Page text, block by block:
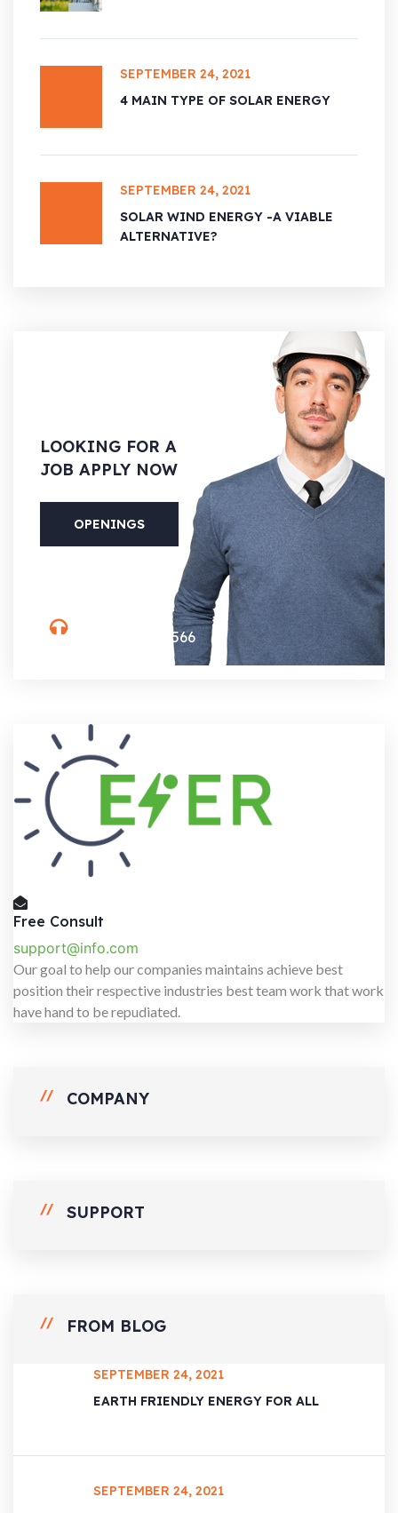
SEPTEMBER 24, 2021
4 MAIN TYPE OF SOLAR ENERGY
SEPTEMBER 24, 2021
SOLAR WIND ENERGY -A VIABLE
ALTERNATIVE?
LOOKING FOR A
JOB APPLY NOW
OPENINGS
(088) 800-5566
Free Consult
support@info.com
Our goal to help our companies maintains achieve best
position their respective industries best team work that work
have hand to be repudiated.
COMPANY
SUPPORT
FROM BLOG
SEPTEMBER 24, 2021
EARTH FRIENDLY ENERGY FOR ALL
SEPTEMBER 24, 2021